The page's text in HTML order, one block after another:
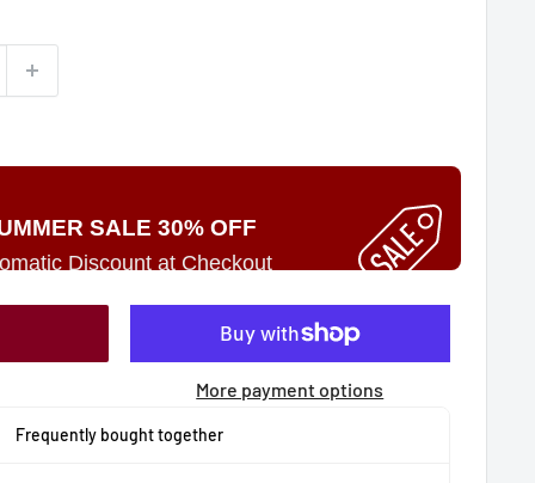
SALE 30% OFF
Discount at Checkout
More payment options
Frequently bought together